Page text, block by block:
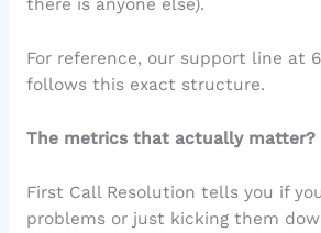
there is anyone else).
For reference, our support line at
follows this exact structure.
The metrics that actually matter?
First Call Resolution tells you if
problems or just kicking them